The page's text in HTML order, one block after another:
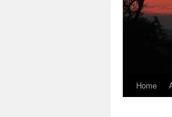
SkipHome